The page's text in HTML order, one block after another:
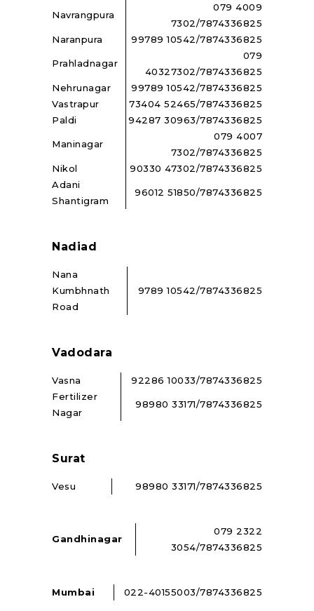
Navrangpura
079 4009
7302/7874336825
Naranpura
99789 10542/7874336825
Prahladnagar
079
40327302/7874336825
Nehrunagar
99789 10542/7874336825
Vastrapur
73404 52465/7874336825
Paldi
94287 30963/7874336825
Maninagar
079 4007
7302/7874336825
Nikol
90330 47302/7874336825
Adani
Shantigram
96012 51850/7874336825
Nadiad
Nana
Kumbhnath
Road
9789 10542/7874336825
Vadodara
Vasna
92286 10033/7874336825
Fertilizer
Nagar
98980 33171/7874336825
Surat
Vesu 98980 33171/7874336825
Gandhinagar
079 2322
3054/7874336825
Mumbai 022-40155003/7874336825